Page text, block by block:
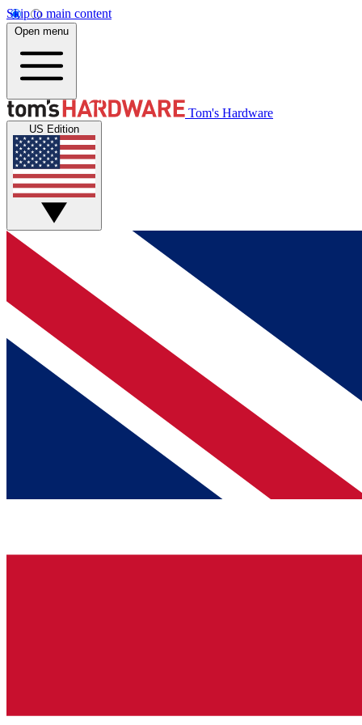
Skip to main content
Open menu
Tom's Hardware
US Edition